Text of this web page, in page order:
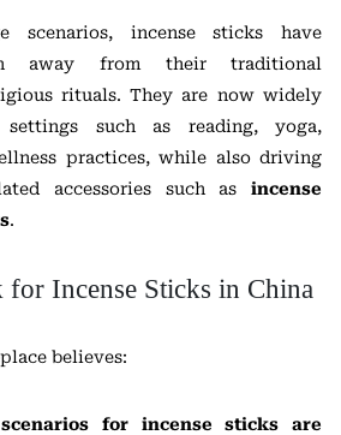
scenarios, incense sticks have
away from their traditional
rituals. They are now widely
such as reading, yoga,
practices, while also driving
accessories such as incense
.
Incense Sticks in China
believes:
for incense sticks are